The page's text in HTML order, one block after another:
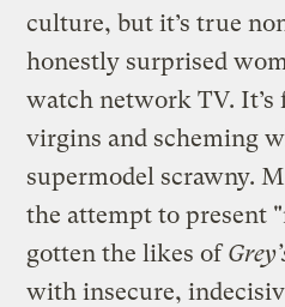
culture, but it’s true
honestly surprised
watch network TV.
virgins and scheming
supermodel scrawny.
the attempt to present
gotten the likes of
with insecure,